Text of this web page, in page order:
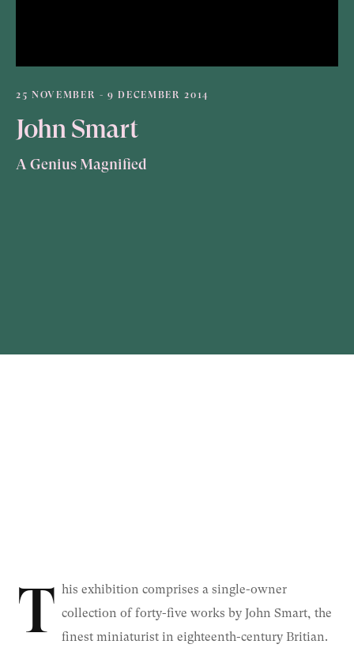
25 NOVEMBER - 9 DECEMBER 2014
John Smart
A Genius Magnified
T his exhibition comprises a single-owner
collection of forty-five works by John Smart, the
finest miniaturist in eighteenth-century Britian.